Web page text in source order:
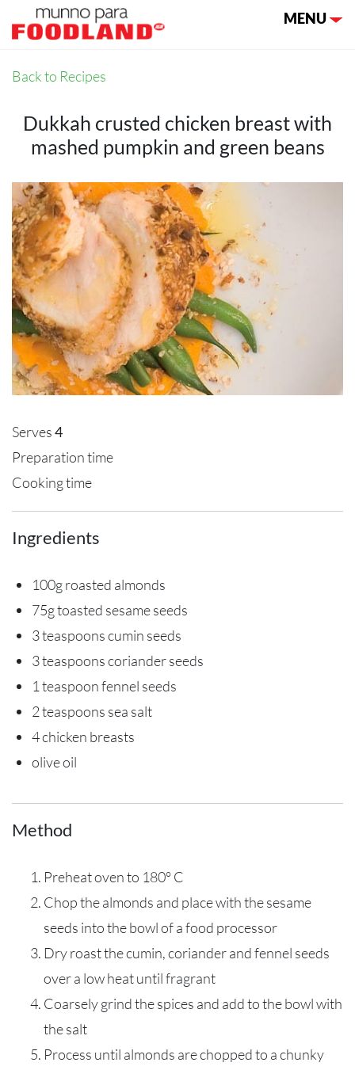
Toggle
MENU
Back to Recipes
Dukkah crusted chicken breast with
mashed pumpkin and green beans
Serves4
Preparation time
Cooking time
Ingredients
100g roasted almonds
75g toasted sesame seeds
3 teaspoons cumin seeds
3 teaspoons coriander seeds
1 teaspoon fennel seeds
2 teaspoons sea salt
4 chicken breasts
olive oil
Method
Preheat oven to 180° C
Chop the almonds and place with the sesame
seeds into the bowl of a food processor
Dry roast the cumin, coriander and fennel seeds
over a low heat until fragrant
Coarsely grind the spices and add to the bowl with
the salt
Process until almonds are chopped to a chunky